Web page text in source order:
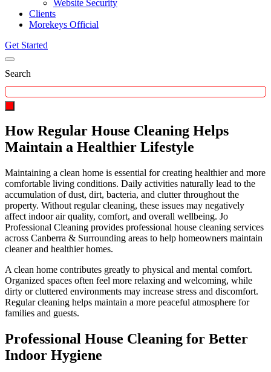
Website Security
Clients
Morekeys Official
Get Started
Search
How Regular House Cleaning Helps
Maintain a Healthier Lifestyle
Maintaining a clean home is essential for creating healthier and more
comfortable living conditions. Daily activities naturally lead to the
accumulation of dust, dirt, bacteria, and clutter throughout the
property. Without regular cleaning, these issues may negatively
affect indoor air quality, comfort, and overall wellbeing. Jo
Professional Cleaning provides professional house cleaning services
across Canberra & Surrounding areas to help homeowners maintain
cleaner and healthier homes.
A clean home contributes greatly to physical and mental comfort.
Organized spaces often feel more relaxing and welcoming, while
dirty or cluttered environments may increase stress and discomfort.
Regular cleaning helps maintain a more peaceful atmosphere for
families and guests.
Professional House Cleaning for Better
Indoor Hygiene